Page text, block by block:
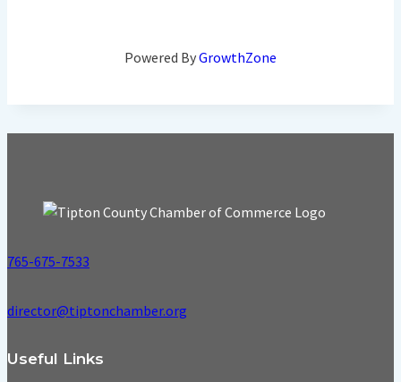
Powered ByGrowthZone
765-675-7533
director@tiptonchamber.org
Useful Links